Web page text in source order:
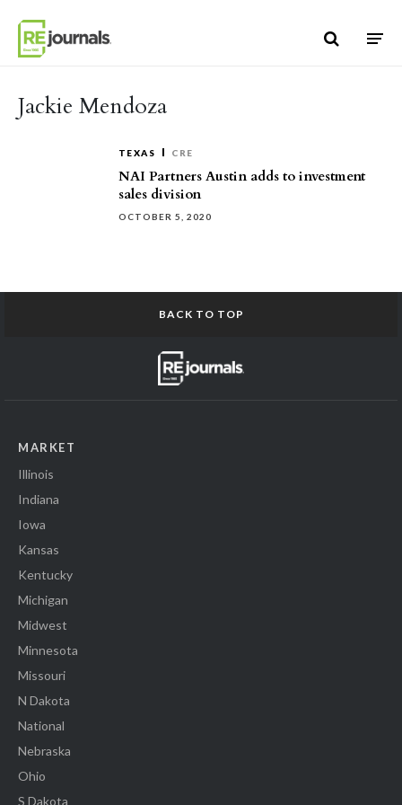
Jackie Mendoza
TEXAS CRE
NAI Partners Austin adds to investment
sales division
OCTOBER 5, 2020
BACK TO TOP
MARKET
Illinois
Indiana
Iowa
Kansas
Kentucky
Michigan
Midwest
Minnesota
Missouri
N Dakota
National
Nebraska
Ohio
S Dakota